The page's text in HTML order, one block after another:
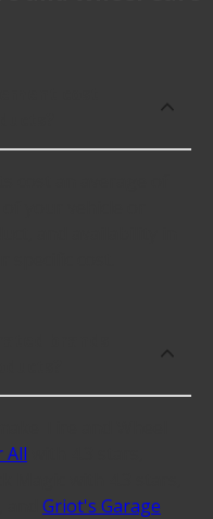
All
Griot's Garage